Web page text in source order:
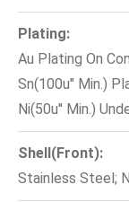
Plating:
Au Plating On
Sn(100u" Min.)
Ni(50u'' Min.)
Shell(Front):
Stainless Steel;